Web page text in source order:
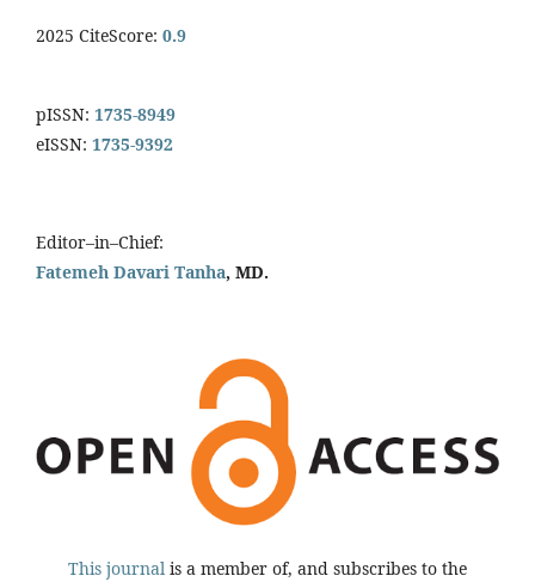
2025 CiteScore: 0.9
pISSN: 1735-8949
eISSN: 1735-9392
Editor–in–Chief:
Fatemeh Davari Tanha, MD.
This journal is a member of, and subscribes to the